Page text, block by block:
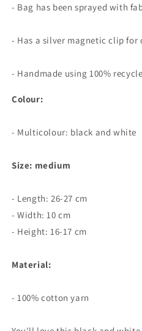
- Bag has been sprayed with
- Has a silver magnetic clip for
- Handmade using 100%
Colour:
- Multicolour: black and white
Size: medium
- Length: 26-27 cm
- Width: 10 cm
- Height: 16-17 cm
Material:
- 100% cotton yarn